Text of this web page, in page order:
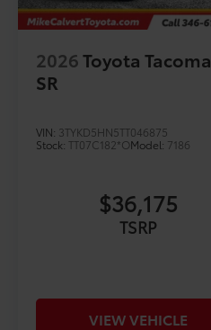
2026Toyota Tacoma
SR
VIN: 3TYKD5HN5TT046875
Stock: TT07C182*OModel: 7186
$36,175
TSRP
VIEW VEHICLE